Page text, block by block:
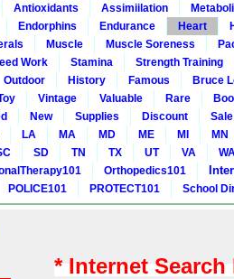
Antioxidants Assimiilation
Endorphins Endurance Heart
Muscle Muscle Soreness
Work Stamina
Strength Training
Outdoor History Famous
Bruce
Vintage Valuable Rare
New Supplies Discount
Sale
LA MA MD ME MI
MN
SD TN TX UT VA
Orthopedics101
POLICE101 PROTECT101 School
* Internet